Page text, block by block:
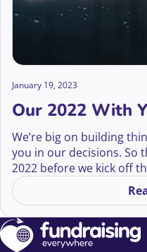
January 19, 2023
Our 2022 With
We’re big on building
you in our decisions. So
2022 before we kick off
This might not be the
you. But, for
somewhere so you can
Before I get into the stats
you’.